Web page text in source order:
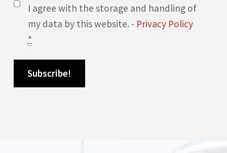
I agree with the storage and handling of
my data by this website. - Privacy Policy
*